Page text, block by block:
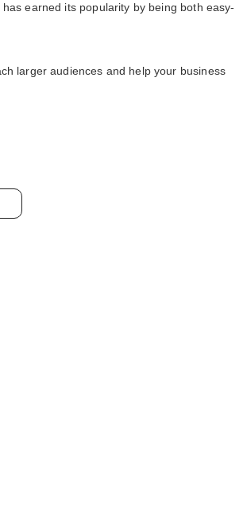
earned its popularity by being both easy-
larger audiences and help your business